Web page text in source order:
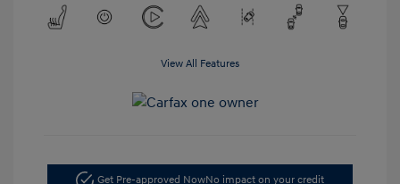
View All Features
Get Pre-approved NowNo impact on your credit